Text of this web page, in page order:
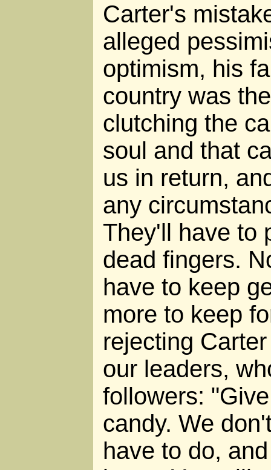
Carter's
alleged
optimism, his
country was
clutching the
soul and that
us in return,
any
They'll have to
dead fingers.
have to keep
more to keep
rejecting
our leaders,
followers:
candy. We
have to do,